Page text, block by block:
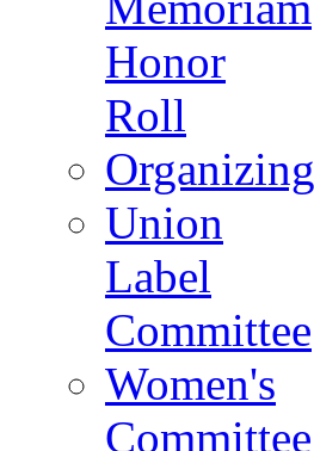
Honor
Roll
Organizing
Union
Label
Committee
Women's
Committee